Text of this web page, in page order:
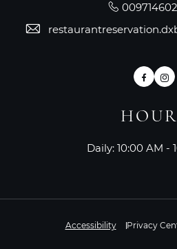
Daily: 10:00 AM -
Accessibility Privacy